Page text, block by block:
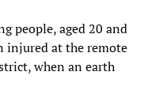
people, aged 20 and
injured at the remote
when an earth